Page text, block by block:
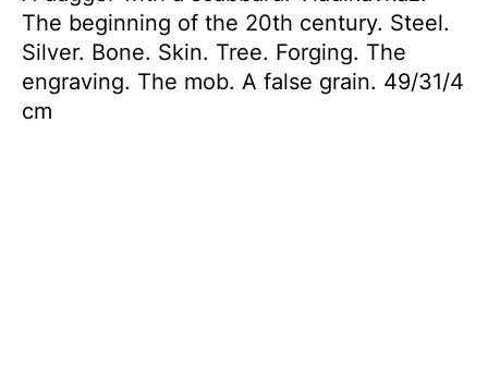
The beginning of the 20th century. Steel.
Silver. Bone. Skin. Tree. Forging. The
engraving. The mob. A false grain. 49/31/4
cm